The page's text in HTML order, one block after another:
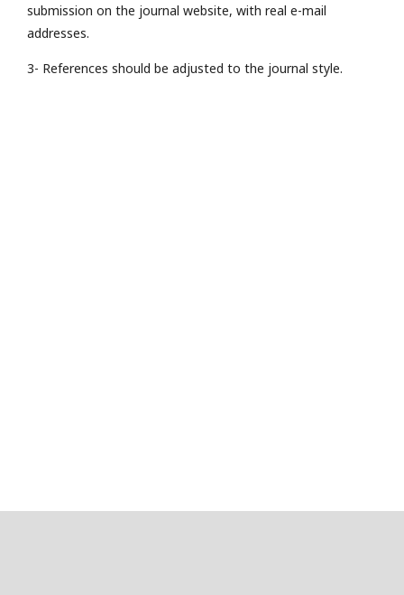
submission on the journal website, with real e-mail
addresses.
3- References should be adjusted to the journal style.